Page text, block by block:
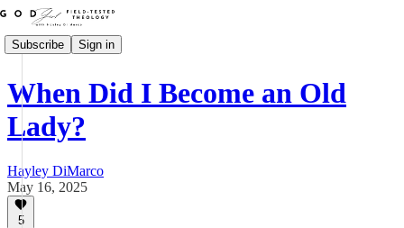
Subscribe Sign in
When Did I Become an Old
Lady?
Hayley DiMarco
May 16, 2025
5